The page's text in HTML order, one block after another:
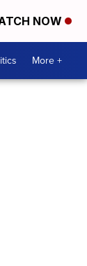
NOW
More +